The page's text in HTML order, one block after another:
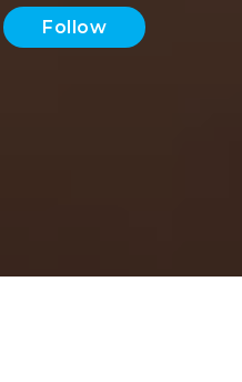
Follow